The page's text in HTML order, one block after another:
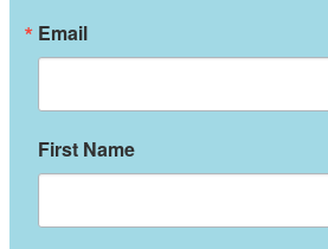
Email
First Name